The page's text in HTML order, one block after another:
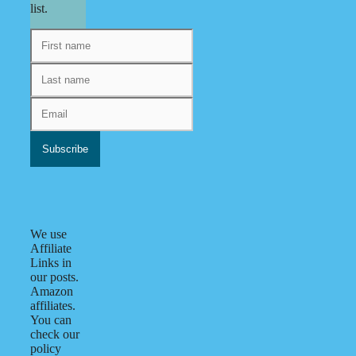
list.
We use
Affiliate
Links in
our posts.
Amazon
affiliates.
You can
check our
policy